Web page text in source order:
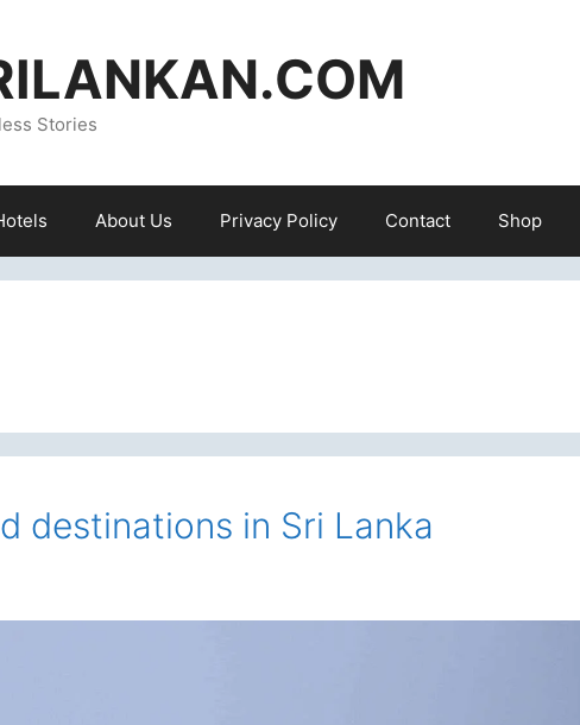
Stories
About Us Privacy Policy Contact Shop
destinations in Sri Lanka